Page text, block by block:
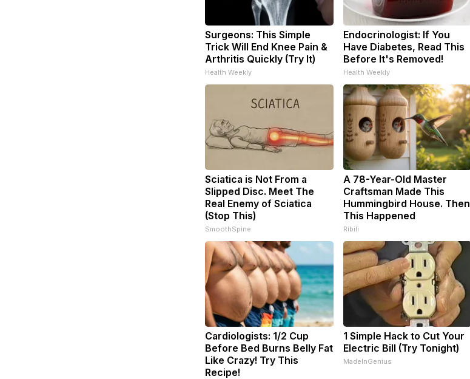
Surgeons: This Simple
Trick Will End Knee Pain &
Arthritis Quickly (Try It)
Health Weekly
Endocrinologist: If You
Have Diabetes, Read This
Before It's Removed!
Health Weekly
Sciatica is Not From a
Slipped Disc. Meet The
Real Enemy of Sciatica
(Stop This)
SmoothSpine
A 78-Year-Old Master
Craftsman Made This
Hummingbird House. Then
This Happened
Ribili
Cardiologists: 1/2 Cup
Before Bed Burns Belly Fat
Like Crazy! Try This
Recipe!
1 Simple Hack to Cut Your
Electric Bill (Try Tonight)
MadeInGenius